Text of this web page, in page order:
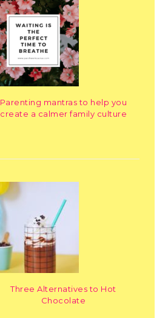
Parenting mantras to help you
create a calmer family culture
Three Alternatives to Hot
Chocolate